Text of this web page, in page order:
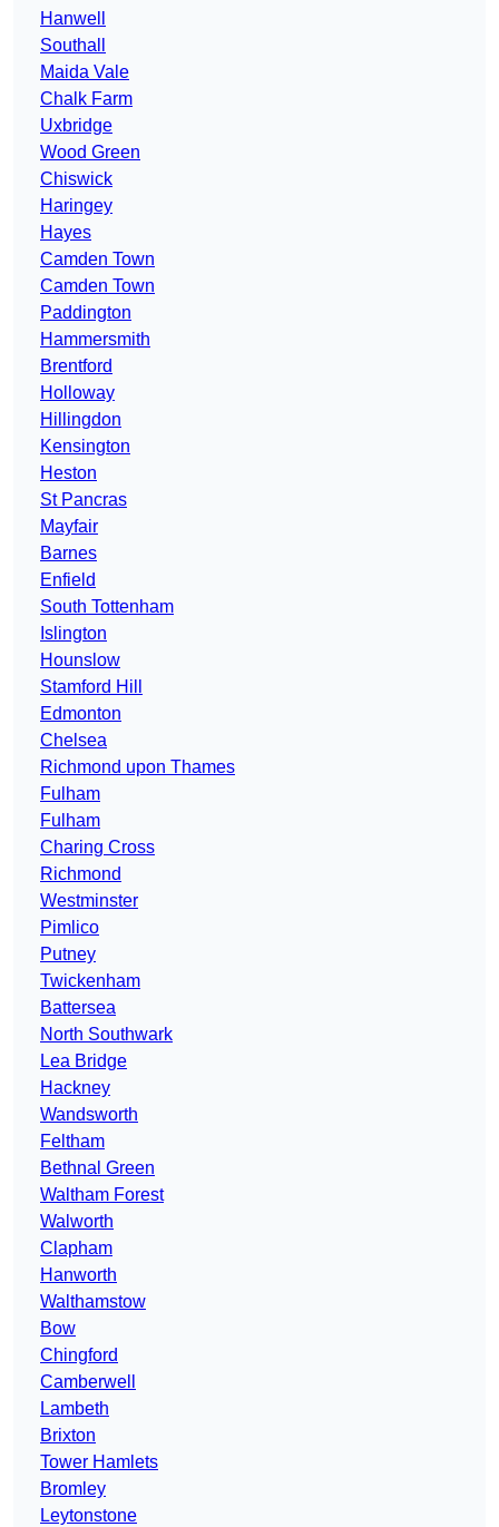
Hanwell
Southall
Maida Vale
Chalk Farm
Uxbridge
Wood Green
Chiswick
Haringey
Hayes
Camden Town
Camden Town
Paddington
Hammersmith
Brentford
Holloway
Hillingdon
Kensington
Heston
St Pancras
Mayfair
Barnes
Enfield
South Tottenham
Islington
Hounslow
Stamford Hill
Edmonton
Chelsea
Richmond upon Thames
Fulham
Fulham
Charing Cross
Richmond
Westminster
Pimlico
Putney
Twickenham
Battersea
North Southwark
Lea Bridge
Hackney
Wandsworth
Feltham
Bethnal Green
Waltham Forest
Walworth
Clapham
Hanworth
Walthamstow
Bow
Chingford
Camberwell
Lambeth
Brixton
Tower Hamlets
Bromley
Leytonstone